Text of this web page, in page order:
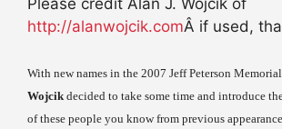
http://alanwojcik.comÂ if used,
With new names in the 2007 Jeff Peterson
Wojcik decided to take some time and introduce
of these people you know from previous